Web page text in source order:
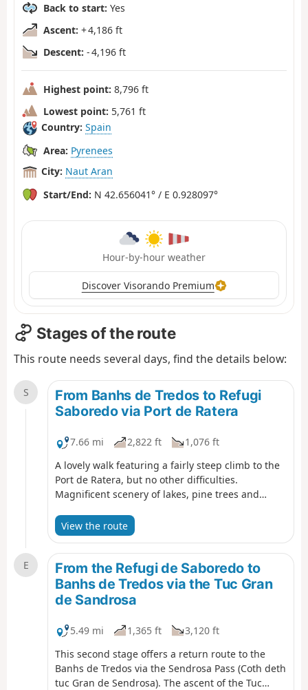
Back to start: Yes
Ascent: + 4,186 ft
Descent: - 4,196 ft
Highest point: 8,796 ft
Lowest point: 5,761 ft
Country: Spain
Area: Pyrenees
City: Naut Aran
Start/End: N 42.656041° / E 0.928097°
Hour-by-hour weather
Discover Visorando Premium
Stages of the route
This route needs several days, find the details below:
S
From Banhs de Tredos to Refugi
Saboredo via Port de Ratera
7.66 mi 2,822 ft
1,076 ft
A lovely walk featuring a fairly steep climb to the
Port de Ratera, but no other difficulties.
Magnificent scenery of lakes, pine trees and
overview of the Aigues Tortes park and the
Encantats.
View the route
E
From the Refugi de Saboredo to
Banhs de Tredos via the Tuc Gran
de Sandrosa
5.49 mi 1,365 ft
3,120 ft
This second stage offers a return route to the
Banhs de Tredos via the Sendrosa Pass (Coth deth
tuc Gran de Sendrosa). The ascent of the Tuc